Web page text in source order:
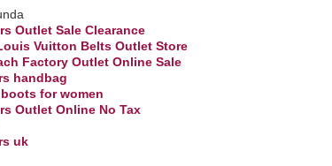
Outlet Sale Clearance
Vuitton Belts Outlet Store
Factory Outlet Online Sale
handbag
for women
Outlet Online No Tax
uk